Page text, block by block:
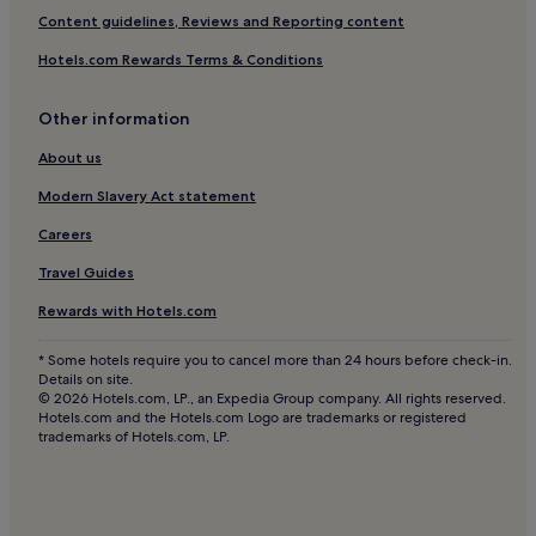
Hotels near Vromolimnos
Hotels near Lalarias
Hotels near Koukounaries Beach
Kalamos Hotels
Hotels near Big Banana Beach
Hotels near Kechria Beach
Hotels near Skiathos Castle
Hotels near Tsounkrais
Hotels near Agios Ioannis Beach
Hotels near Agia Eleni Beach
Content guidelines, Reviews and Reporting content
Hotels.com Rewards Terms & Conditions
Other information
About us
Modern Slavery Act statement
Careers
Travel Guides
Rewards with Hotels.com
* Some hotels require you to cancel more than 24 hours before check-in.
Details on site.
© 2026 Hotels.com, LP., an Expedia Group company. All rights reserved.
Hotels.com and the Hotels.com Logo are trademarks or registered
trademarks of Hotels.com, LP.